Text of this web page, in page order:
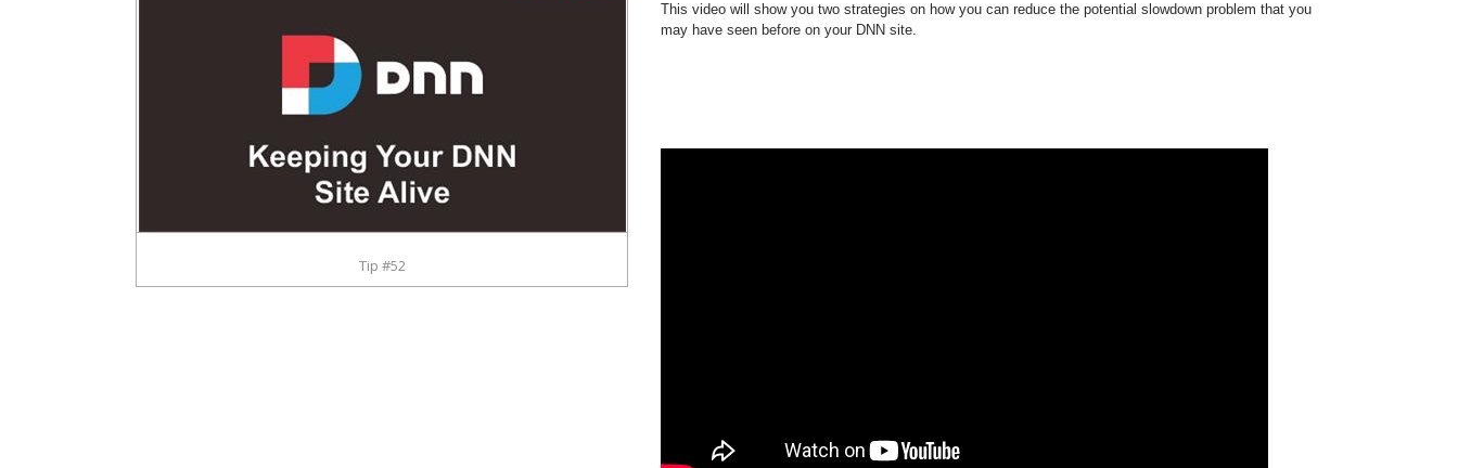
Tip #52
This video will show you two strategies on how you can reduce the potential slowdown problem that you
may have seen before on your DNN site.